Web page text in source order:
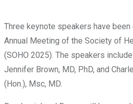
Three keynote speakers have
Annual Meeting of the Society of
(SOHO 2025). The speakers
Jennifer Brown, MD, PhD, and
(Hon.), Msc, MD.